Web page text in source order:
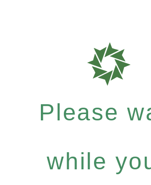
Please
while